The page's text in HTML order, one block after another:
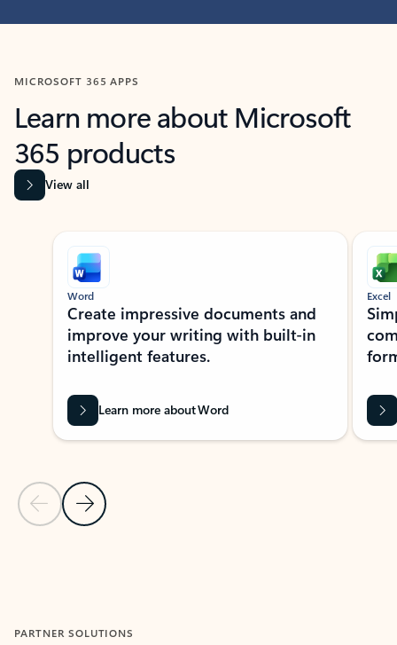
MICROSOFT 365 APPS
Learn more about Microsoft
365 products
View all
Showing slide 1 of 9
Previous Slide
Next Slide
Word
Create impressive documents and
improve your writing with built-in
intelligent features.
Learn more about Word
Excel
PARTNER SOLUTIONS